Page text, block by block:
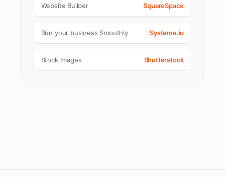
Website Builder SquareSpace
Run your business Smoothly Systeme.io
Stock Images Shutterstock